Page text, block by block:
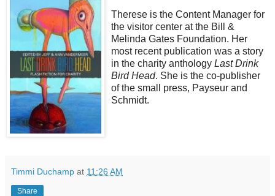
Therese is the Content Manager for
the visitor center at the Bill &
Melinda Gates Foundation. Her
most recent publication was a story
in the charity anthology Last Drink
Bird Head. She is the co-publisher
of the small press, Payseur and
Schmidt.
Timmi Duchamp at 11:26 AM
Share